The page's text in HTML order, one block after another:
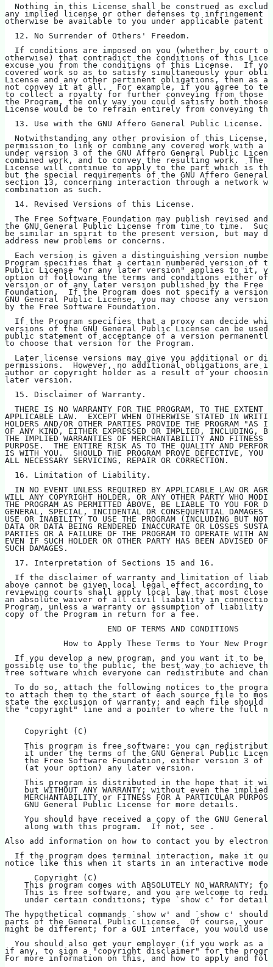
Nothing in this License shall be construed as
any implied license or other defenses to infringement
otherwise be available to you under applicable patent
  12. No Surrender of Others' Freedom.
If conditions are imposed on you (whether by court
otherwise) that contradict the conditions of this
excuse you from the conditions of this License.  If you
covered work so as to satisfy simultaneously your
License and any other pertinent obligations, then as a
not convey it at all.  For example, if you agree to
to collect a royalty for further conveying from those to
the Program, the only way you could satisfy both those
License would be to refrain entirely from conveying the
  13. Use with the GNU Affero General Public License.
Notwithstanding any other provision of this License,
permission to link or combine any covered work with a
under version 3 of the GNU Affero General Public
combined work, and to convey the resulting work.  The
License will continue to apply to the part which is the
but the special requirements of the GNU Affero
section 13, concerning interaction through a network
combination as such.
  14. Revised Versions of this License.
The Free Software Foundation may publish revised
the GNU General Public License from time to time.
be similar in spirit to the present version, but may
address new problems or concerns.
Each version is given a distinguishing version
Program specifies that a certain numbered version of the
Public License "or any later version" applies to it,
option of following the terms and conditions either of
version or of any later version published by the Free
Foundation.  If the Program does not specify a version
GNU General Public License, you may choose any
by the Free Software Foundation.
If the Program specifies that a proxy can decide
versions of the GNU General Public License can be
public statement of acceptance of a version
to choose that version for the Program.
Later license versions may give you additional or
permissions.  However, no additional obligations are
author or copyright holder as a result of your
later version.
  15. Disclaimer of Warranty.
THERE IS NO WARRANTY FOR THE PROGRAM, TO THE EXTENT
APPLICABLE LAW.  EXCEPT WHEN OTHERWISE STATED IN
HOLDERS AND/OR OTHER PARTIES PROVIDE THE PROGRAM "AS
OF ANY KIND, EITHER EXPRESSED OR IMPLIED, INCLUDING,
THE IMPLIED WARRANTIES OF MERCHANTABILITY AND FITNESS
PURPOSE.  THE ENTIRE RISK AS TO THE QUALITY AND
IS WITH YOU.  SHOULD THE PROGRAM PROVE DEFECTIVE, YOU
ALL NECESSARY SERVICING, REPAIR OR CORRECTION.
  16. Limitation of Liability.
IN NO EVENT UNLESS REQUIRED BY APPLICABLE LAW OR
WILL ANY COPYRIGHT HOLDER, OR ANY OTHER PARTY WHO
THE PROGRAM AS PERMITTED ABOVE, BE LIABLE TO YOU FOR
GENERAL, SPECIAL, INCIDENTAL OR CONSEQUENTIAL DAMAGES
USE OR INABILITY TO USE THE PROGRAM (INCLUDING BUT
DATA OR DATA BEING RENDERED INACCURATE OR LOSSES
PARTIES OR A FAILURE OF THE PROGRAM TO OPERATE WITH
EVEN IF SUCH HOLDER OR OTHER PARTY HAS BEEN ADVISED
SUCH DAMAGES.
  17. Interpretation of Sections 15 and 16.
If the disclaimer of warranty and limitation of
above cannot be given local legal effect according to
reviewing courts shall apply local law that most
an absolute waiver of all civil liability in
Program, unless a warranty or assumption of liability
copy of the Program in return for a fee.
                     END OF TERMS AND CONDITIONS
How to Apply These Terms to Your New
If you develop a new program, and you want it to be
possible use to the public, the best way to achieve
free software which everyone can redistribute and
To do so, attach the following notices to the
to attach them to the start of each source file to
state the exclusion of warranty; and each file should
the "copyright" line and a pointer to where the full
    Copyright (C)
This program is free software: you can
it under the terms of the GNU General Public
the Free Software Foundation, either version 3 of
    (at your option) any later version.
This program is distributed in the hope that it
but WITHOUT ANY WARRANTY; without even the implied
MERCHANTABILITY or FITNESS FOR A PARTICULAR
    GNU General Public License for more details.
You should have received a copy of the GNU General
    along with this program.  If not, see .
Also add information on how to contact you by
If the program does terminal interaction, make it
notice like this when it starts in an interactive mode:
      Copyright (C)
This program comes with ABSOLUTELY NO WARRANTY;
This is free software, and you are welcome to
under certain conditions; type `show c' for
The hypothetical commands `show w' and `show c'
parts of the General Public License.  Of course, your
might be different; for a GUI interface, you would use
You should also get your employer (if you work as a
if any, to sign a "copyright disclaimer" for the
For more information on this, and how to apply and